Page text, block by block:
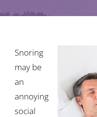
Snoring
may be
an
annoying
social